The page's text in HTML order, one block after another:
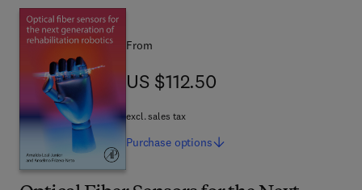
From
US $112.50
US $112.50
excl. sales tax
Purchase options